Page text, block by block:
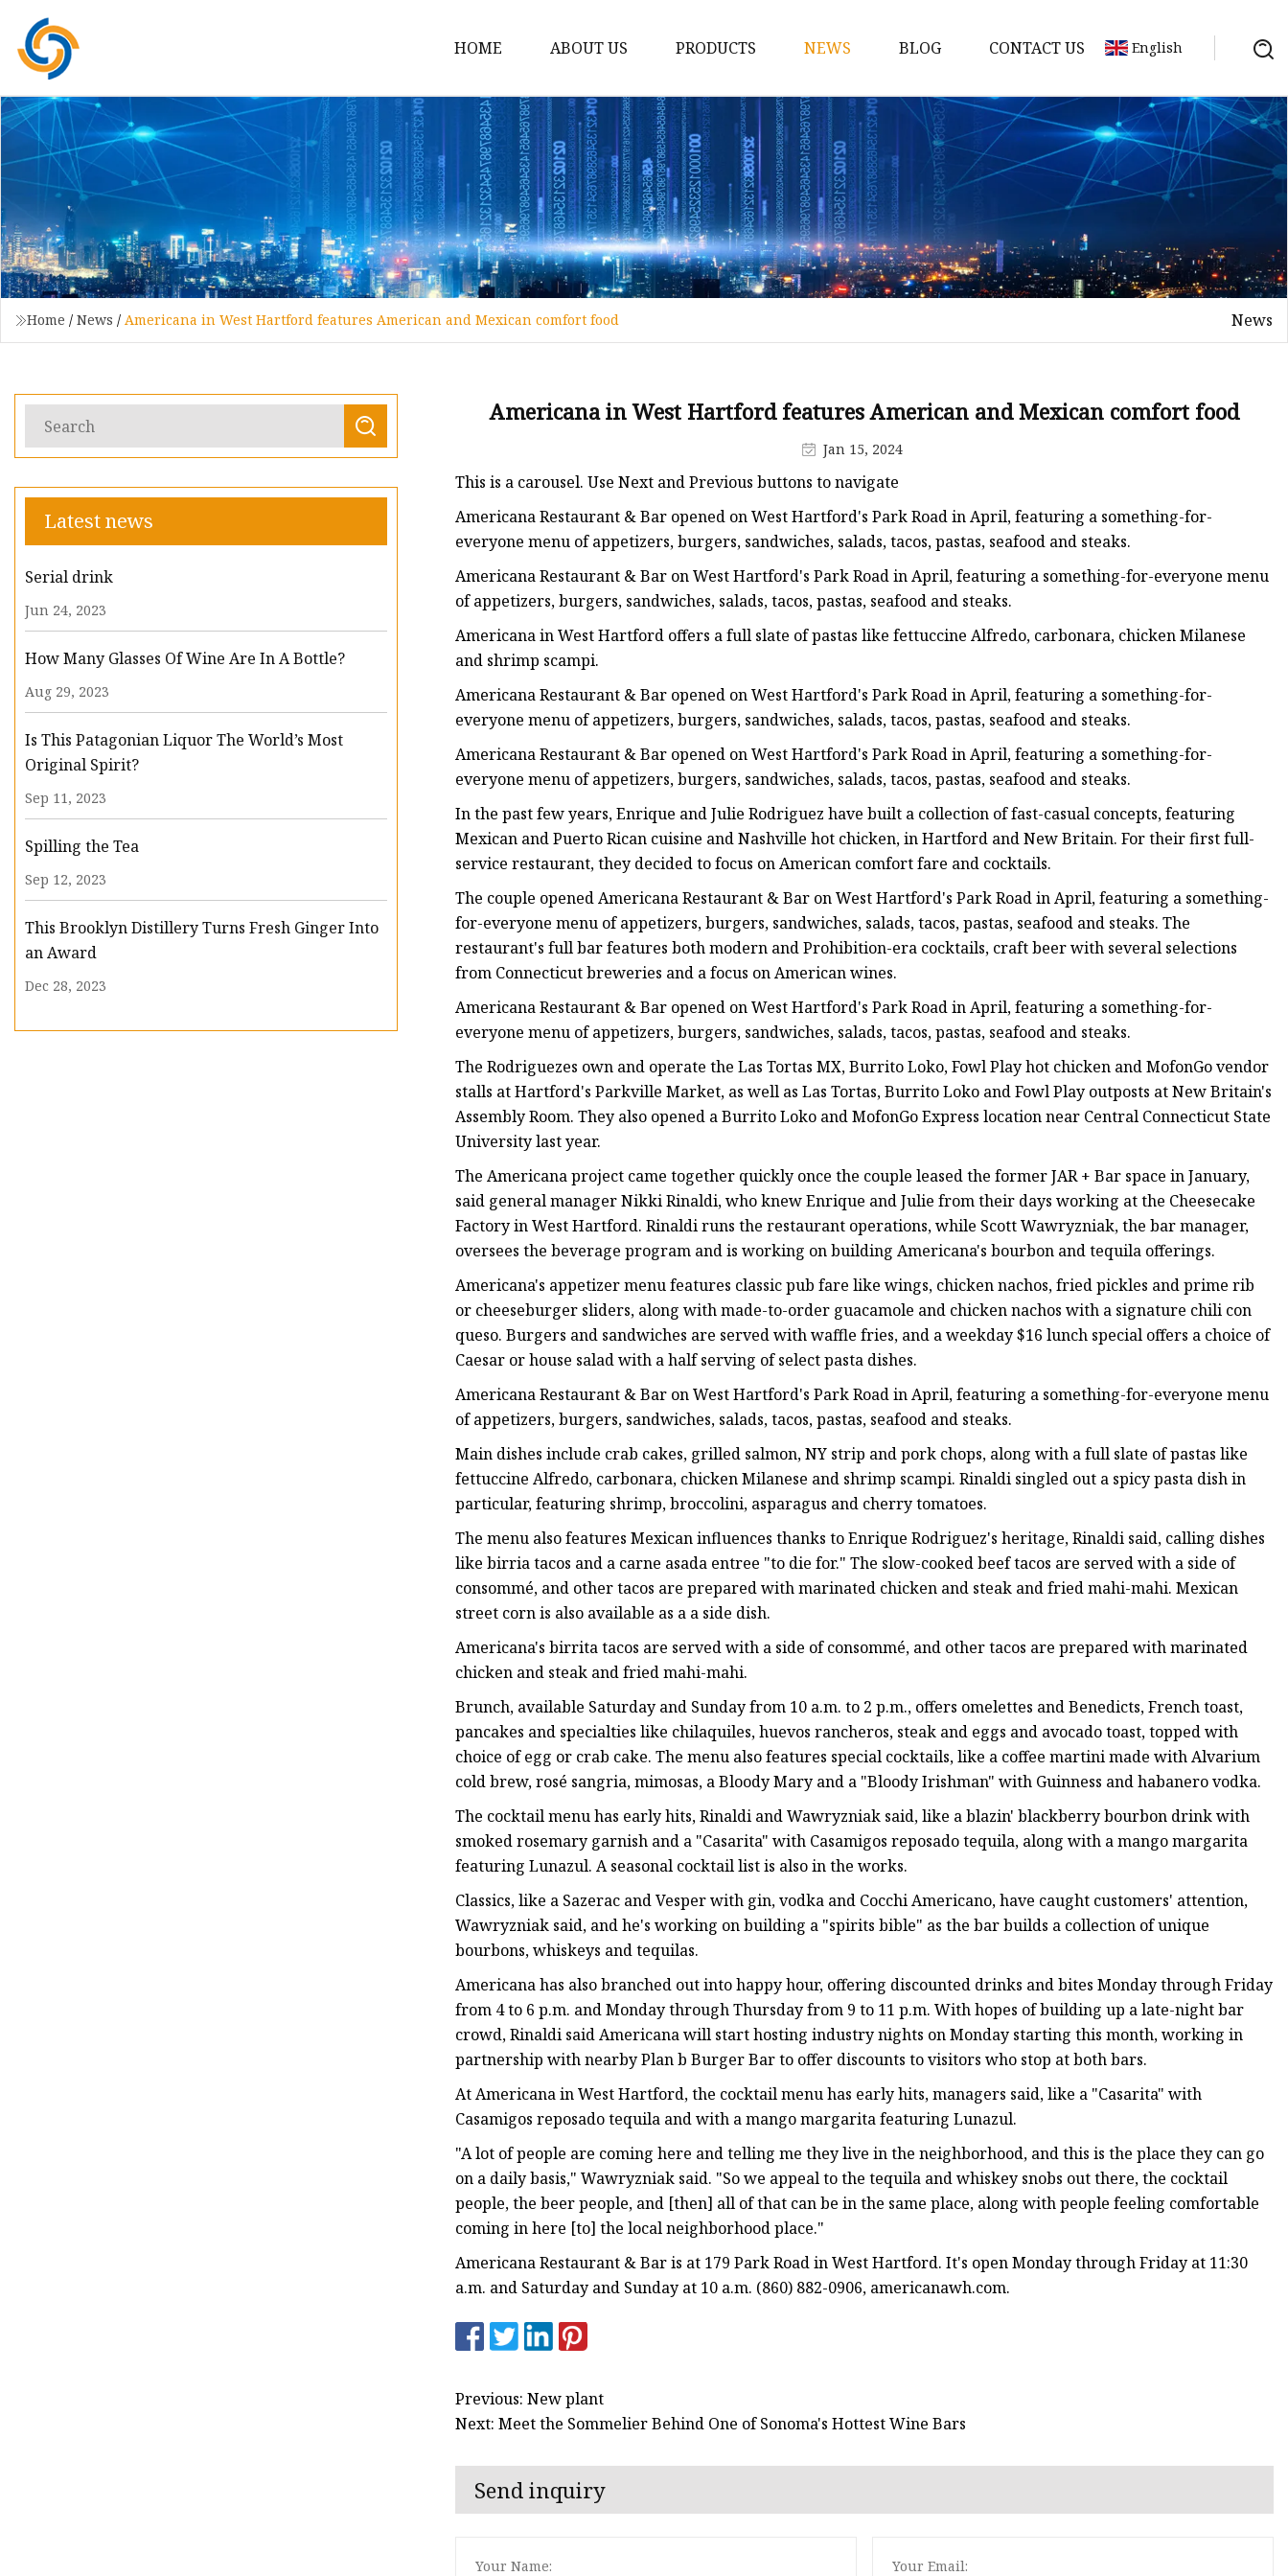
HOME ABOUT US PRODUCTS
Spirit Bottle
Liquor Bottle
Vodka Bottle
Gin Bottle
Tequila Bottle
Rum Bottle
Brandy Bottle
Juice Bottle
Water Bottle
Milk Bottle
Food Bottle
NEWS BLOG CONTACT US English
Home / News / Americana in West Hartford features American and Mexican comfort food News
Latest news
Serial drink
Jun 24, 2023
How Many Glasses Of Wine Are In A Bottle?
Aug 29, 2023
Is This Patagonian Liquor The World’s Most
Original Spirit?
Sep 11, 2023
Spilling the Tea
Sep 12, 2023
This Brooklyn Distillery Turns Fresh Ginger Into
an Award
Dec 28, 2023
Americana in West Hartford features American and Mexican comfort food
Jan 15, 2024
This is a carousel. Use Next and Previous buttons to navigate
Americana Restaurant & Bar opened on West Hartford's Park Road in April, featuring a something-for-
everyone menu of appetizers, burgers, sandwiches, salads, tacos, pastas, seafood and steaks.
Americana Restaurant & Bar on West Hartford's Park Road in April, featuring a something-for-everyone menu
of appetizers, burgers, sandwiches, salads, tacos, pastas, seafood and steaks.
Americana in West Hartford offers a full slate of pastas like fettuccine Alfredo, carbonara, chicken Milanese
and shrimp scampi.
Americana Restaurant & Bar opened on West Hartford's Park Road in April, featuring a something-for-
everyone menu of appetizers, burgers, sandwiches, salads, tacos, pastas, seafood and steaks.
Americana Restaurant & Bar opened on West Hartford's Park Road in April, featuring a something-for-
everyone menu of appetizers, burgers, sandwiches, salads, tacos, pastas, seafood and steaks.
In the past few years, Enrique and Julie Rodriguez have built a collection of fast-casual concepts, featuring
Mexican and Puerto Rican cuisine and Nashville hot chicken, in Hartford and New Britain. For their first full-
service restaurant, they decided to focus on American comfort fare and cocktails.
The couple opened Americana Restaurant & Bar on West Hartford's Park Road in April, featuring a something-
for-everyone menu of appetizers, burgers, sandwiches, salads, tacos, pastas, seafood and steaks. The
restaurant's full bar features both modern and Prohibition-era cocktails, craft beer with several selections
from Connecticut breweries and a focus on American wines.
Americana Restaurant & Bar opened on West Hartford's Park Road in April, featuring a something-for-
everyone menu of appetizers, burgers, sandwiches, salads, tacos, pastas, seafood and steaks.
The Rodriguezes own and operate the Las Tortas MX, Burrito Loko, Fowl Play hot chicken and MofonGo vendor
stalls at Hartford's Parkville Market, as well as Las Tortas, Burrito Loko and Fowl Play outposts at New Britain's
Assembly Room. They also opened a Burrito Loko and MofonGo Express location near Central Connecticut State
University last year.
The Americana project came together quickly once the couple leased the former JAR + Bar space in January,
said general manager Nikki Rinaldi, who knew Enrique and Julie from their days working at the Cheesecake
Factory in West Hartford. Rinaldi runs the restaurant operations, while Scott Wawryzniak, the bar manager,
oversees the beverage program and is working on building Americana's bourbon and tequila offerings.
Americana's appetizer menu features classic pub fare like wings, chicken nachos, fried pickles and prime rib
or cheeseburger sliders, along with made-to-order guacamole and chicken nachos with a signature chili con
queso. Burgers and sandwiches are served with waffle fries, and a weekday $16 lunch special offers a choice of
Caesar or house salad with a half serving of select pasta dishes.
Americana Restaurant & Bar on West Hartford's Park Road in April, featuring a something-for-everyone menu
of appetizers, burgers, sandwiches, salads, tacos, pastas, seafood and steaks.
Main dishes include crab cakes, grilled salmon, NY strip and pork chops, along with a full slate of pastas like
fettuccine Alfredo, carbonara, chicken Milanese and shrimp scampi. Rinaldi singled out a spicy pasta dish in
particular, featuring shrimp, broccolini, asparagus and cherry tomatoes.
The menu also features Mexican influences thanks to Enrique Rodriguez's heritage, Rinaldi said, calling dishes
like birria tacos and a carne asada entree "to die for." The slow-cooked beef tacos are served with a side of
consommé, and other tacos are prepared with marinated chicken and steak and fried mahi-mahi. Mexican
street corn is also available as a a side dish.
Americana's birrita tacos are served with a side of consommé, and other tacos are prepared with marinated
chicken and steak and fried mahi-mahi.
Brunch, available Saturday and Sunday from 10 a.m. to 2 p.m., offers omelettes and Benedicts, French toast,
pancakes and specialties like chilaquiles, huevos rancheros, steak and eggs and avocado toast, topped with
choice of egg or crab cake. The menu also features special cocktails, like a coffee martini made with Alvarium
cold brew, rosé sangria, mimosas, a Bloody Mary and a "Bloody Irishman" with Guinness and habanero vodka.
The cocktail menu has early hits, Rinaldi and Wawryzniak said, like a blazin' blackberry bourbon drink with
smoked rosemary garnish and a "Casarita" with Casamigos reposado tequila, along with a mango margarita
featuring Lunazul. A seasonal cocktail list is also in the works.
Classics, like a Sazerac and Vesper with gin, vodka and Cocchi Americano, have caught customers' attention,
Wawryzniak said, and he's working on building a "spirits bible" as the bar builds a collection of unique
bourbons, whiskeys and tequilas.
Americana has also branched out into happy hour, offering discounted drinks and bites Monday through Friday
from 4 to 6 p.m. and Monday through Thursday from 9 to 11 p.m. With hopes of building up a late-night bar
crowd, Rinaldi said Americana will start hosting industry nights on Monday starting this month, working in
partnership with nearby Plan b Burger Bar to offer discounts to visitors who stop at both bars.
At Americana in West Hartford, the cocktail menu has early hits, managers said, like a "Casarita" with
Casamigos reposado tequila and with a mango margarita featuring Lunazul.
"A lot of people are coming here and telling me they live in the neighborhood, and this is the place they can go
on a daily basis," Wawryzniak said. "So we appeal to the tequila and whiskey snobs out there, the cocktail
people, the beer people, and [then] all of that can be in the same place, along with people feeling comfortable
coming in here [to] the local neighborhood place."
Americana Restaurant & Bar is at 179 Park Road in West Hartford. It's open Monday through Friday at 11:30
a.m. and Saturday and Sunday at 10 a.m. (860) 882-0906, americanawh.com.
Previous: New plant
Next: Meet the Sommelier Behind One of Sonoma's Hottest Wine Bars
Send inquiry